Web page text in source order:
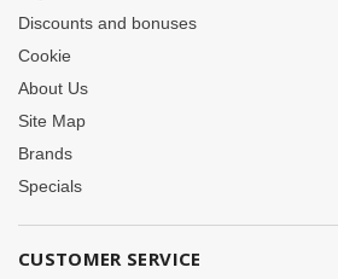
Discounts and bonuses
Cookie
About Us
Site Map
Brands
Specials
CUSTOMER SERVICE